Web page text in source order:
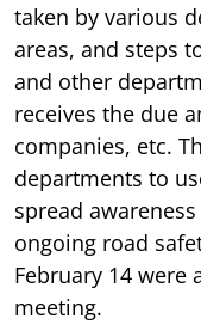
taken by various
areas, and steps
and other
receives the due
companies, etc.
departments to
spread
ongoing road
February 14 were
meeting.